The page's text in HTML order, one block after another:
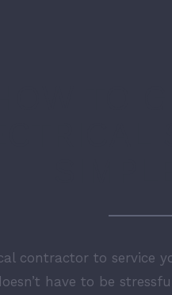
contractor to service
have to be